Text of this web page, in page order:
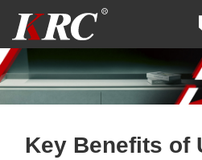
content
Key Benefits of